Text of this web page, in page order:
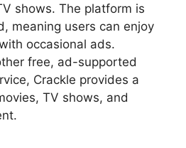
shows. The platform is
meaning users can enjoy
occasional ads.
free, ad-supported
Crackle provides a
TV shows, and